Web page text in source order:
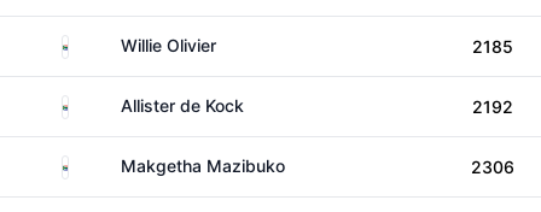
South AfricaWillie Olivier 2185
South AfricaAllister de Kock 2192
South AfricaMakgetha Mazibuko 2306